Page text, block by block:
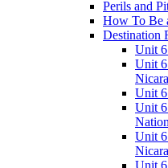
Perils and
How To Be
Destination
Unit
Unit
Unit
Unit
Nation
Unit
Unit